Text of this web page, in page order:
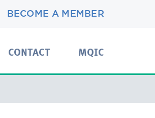
BECOME A MEMBER
CONTACT MQIC